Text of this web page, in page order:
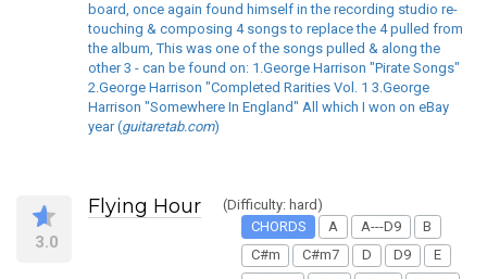
board, once again found himself in the recording studio re-
touching & composing 4 songs to replace the 4 pulled from
the album, This was one of the songs pulled & along the
other 3 - can be found on: 1.George Harrison "Pirate Songs"
2.George Harrison "Completed Rarities Vol. 1 3.George
Harrison "Somewhere In England" All which I won on eBay
year (guitaretab.com)
3.0
Flying Hour
(Difficulty: hard)
CHORDS
A A---D9
B
C#m
C#m7 D D9
E